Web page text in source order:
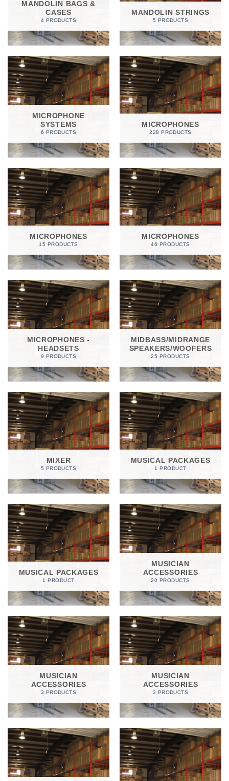
MANDOLIN BAGS &
CASES
4 PRODUCTS
MANDOLIN STRINGS
5 PRODUCTS
MICROPHONE
SYSTEMS
6 PRODUCTS
MICROPHONES
228 PRODUCTS
MICROPHONES
15 PRODUCTS
MICROPHONES
46 PRODUCTS
MICROPHONES -
HEADSETS
9 PRODUCTS
MIDBASS/MIDRANGE
SPEAKERS/WOOFERS
25 PRODUCTS
MIXER
5 PRODUCTS
MUSICAL PACKAGES
1 PRODUCT
MUSICAL PACKAGES
1 PRODUCT
MUSICIAN
ACCESSORIES
20 PRODUCTS
MUSICIAN
ACCESSORIES
3 PRODUCTS
MUSICIAN
ACCESSORIES
3 PRODUCTS